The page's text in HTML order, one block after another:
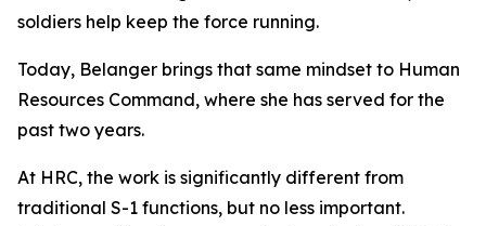
soldiers help keep the force running.
Today, Belanger brings that same mindset to Human
Resources Command, where she has served for the
past two years.
At HRC, the work is significantly different from
traditional S-1 functions, but no less important.